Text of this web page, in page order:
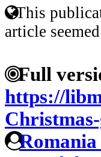
This
article
Full
https://